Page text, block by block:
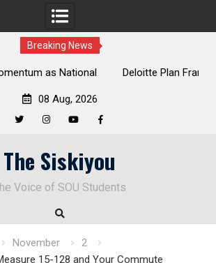
Breaking News
Next Steps for Response to SOU’s
08 Aug, 2026
The Siskiyou
Voice of SOU Students
November
2
15-128 and Your Commute